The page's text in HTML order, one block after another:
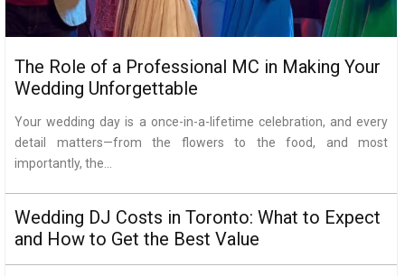
The Role of a Professional MC in Making Your
Wedding Unforgettable
Your wedding day is a once-in-a-lifetime celebration, and every
detail matters—from the flowers to the food, and most
importantly, the...
Wedding DJ Costs in Toronto: What to Expect
and How to Get the Best Value